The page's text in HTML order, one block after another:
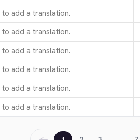
to add a translation.
to add a translation.
to add a translation.
to add a translation.
to add a translation.
to add a translation.